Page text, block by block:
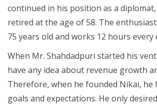
continued in his position as a
retired at the age of 58. The
75 years old and works 12 hours every
When Mr. Shahdadpuri started his
have any idea about revenue growth
Therefore, when he founded Nikai, he
goals and expectations. He only